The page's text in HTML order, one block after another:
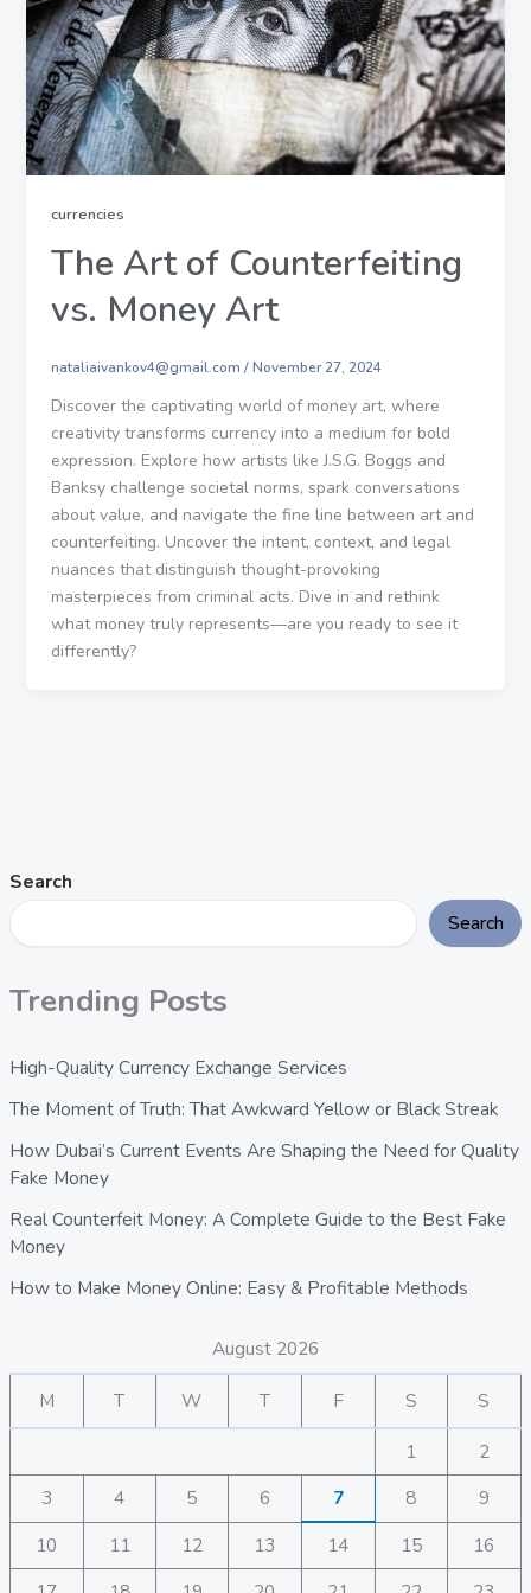
Search
Search
Trending Posts
High-Quality Currency Exchange Services
The Moment of Truth: That Awkward Yellow or Black Streak
How Dubai’s Current Events Are Shaping the Need for Quality
Fake Money
Real Counterfeit Money: A Complete Guide to the Best Fake
Money
How to Make Money Online: Easy & Profitable Methods
August 2026
M T W T F S S
1
2
3
4 5 6 7 8
9
10
11 12 13 14 15
16
currencies
The Art of Counterfeiting
vs. Money Art
nataliaivankov4@gmail.com /November 27, 2024
Discover the captivating world of money art, where
creativity transforms currency into a medium for bold
expression. Explore how artists like J.S.G. Boggs and
Banksy challenge societal norms, spark conversations
about value, and navigate the fine line between art and
counterfeiting. Uncover the intent, context, and legal
nuances that distinguish thought-provoking
masterpieces from criminal acts. Dive in and rethink
what money truly represents—are you ready to see it
differently?